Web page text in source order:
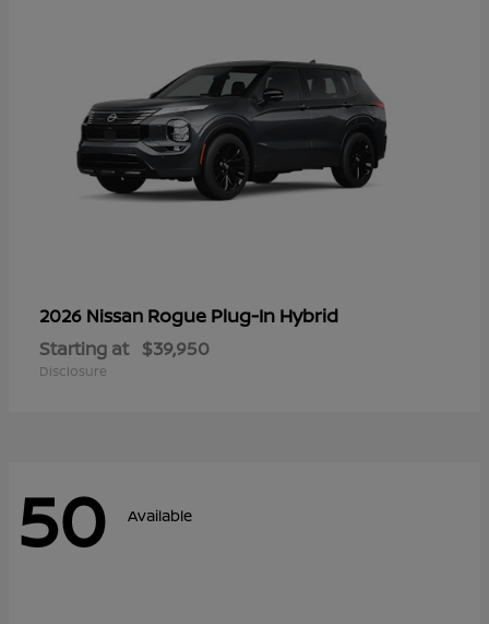
2026 Nissan Rogue Plug-In Hybrid
Starting at $39,950
Disclosure
50 Available